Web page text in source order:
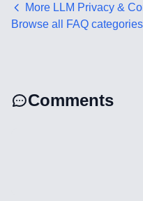
More LLM Privacy &
Browse all FAQ categories
Comments